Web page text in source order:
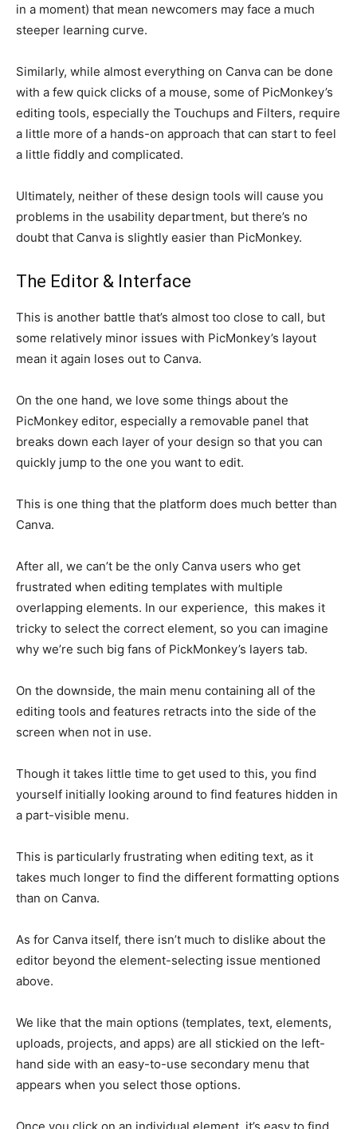
in a moment) that mean newcomers may face a much
steeper learning curve.
Similarly, while almost everything on Canva can be done
with a few quick clicks of a mouse, some of PicMonkey’s
editing tools, especially the Touchups and Filters, require
a little more of a hands-on approach that can start to feel
a little fiddly and complicated.
Ultimately, neither of these design tools will cause you
problems in the usability department, but there’s no
doubt that Canva is slightly easier than PicMonkey.
The Editor & Interface
This is another battle that’s almost too close to call, but
some relatively minor issues with PicMonkey’s layout
mean it again loses out to Canva.
On the one hand, we love some things about the
PicMonkey editor, especially a removable panel that
breaks down each layer of your design so that you can
quickly jump to the one you want to edit.
This is one thing that the platform does much better than
Canva.
After all, we can’t be the only Canva users who get
frustrated when editing templates with multiple
overlapping elements. In our experience, this makes it
tricky to select the correct element, so you can imagine
why we’re such big fans of PickMonkey’s layers tab.
On the downside, the main menu containing all of the
editing tools and features retracts into the side of the
screen when not in use.
Though it takes little time to get used to this, you find
yourself initially looking around to find features hidden in
a part-visible menu.
This is particularly frustrating when editing text, as it
takes much longer to find the different formatting options
than on Canva.
As for Canva itself, there isn’t much to dislike about the
editor beyond the element-selecting issue mentioned
above.
We like that the main options (templates, text, elements,
uploads, projects, and apps) are all stickied on the left-
hand side with an easy-to-use secondary menu that
appears when you select those options.